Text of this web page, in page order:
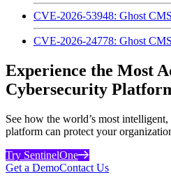
CVE-2026-53948: Ghost
CVE-2026-24778: Ghost
Experience the Most
Cybersecurity
See how the world’s most
platform can protect your
Try SentinelOne
Get a DemoContact Us